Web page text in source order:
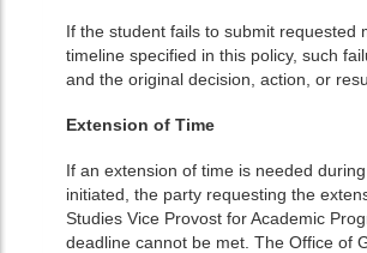
If the student fails to submit requested
timeline specified in this policy, such
and the original decision, action, or
Extension of Time
If an extension of time is needed
initiated, the party requesting the
Studies Vice Provost for Academic
deadline cannot be met. The Office of